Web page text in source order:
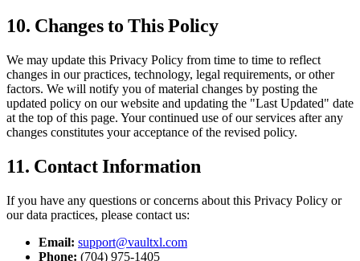
10. Changes to This Policy
We may update this Privacy Policy from time to time to reflect
changes in our practices, technology, legal requirements, or other
factors. We will notify you of material changes by posting the
updated policy on our website and updating the "Last Updated" date
at the top of this page. Your continued use of our services after any
changes constitutes your acceptance of the revised policy.
11. Contact Information
If you have any questions or concerns about this Privacy Policy or
our data practices, please contact us:
Email: support@vaultxl.com
Phone: (704) 975-1405